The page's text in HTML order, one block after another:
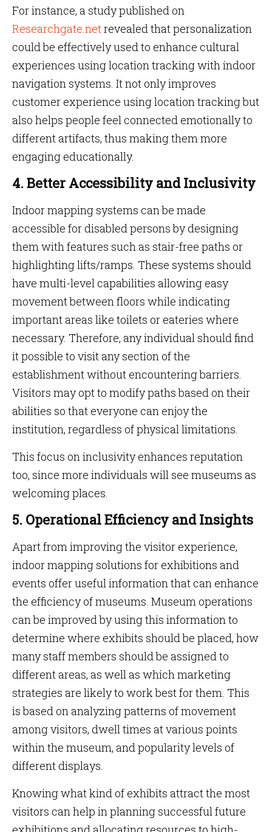
For instance, a study published on
Researchgate.netrevealed that personalization
could be effectively used to enhance cultural
experiences using location tracking with indoor
navigation systems. It not only improves
customer experience using location tracking but
also helps people feel connected emotionally to
different artifacts, thus making them more
engaging educationally.
4. Better Accessibility and Inclusivity
Indoor mapping systems can be made
accessible for disabled persons by designing
them with features such as stair-free paths or
highlighting lifts/ramps. These systems should
have multi-level capabilities allowing easy
movement between floors while indicating
important areas like toilets or eateries where
necessary. Therefore, any individual should find
it possible to visit any section of the
establishment without encountering barriers.
Visitors may opt to modify paths based on their
abilities so that everyone can enjoy the
institution, regardless of physical limitations.
This focus on inclusivity enhances reputation
too, since more individuals will see museums as
welcoming places.
5. Operational Efficiency and Insights
Apart from improving the visitor experience,
indoor mapping solutions for exhibitions and
events offer useful information that can enhance
the efficiency of museums. Museum operations
can be improved by using this information to
determine where exhibits should be placed, how
many staff members should be assigned to
different areas, as well as which marketing
strategies are likely to work best for them. This
is based on analyzing patterns of movement
among visitors, dwell times at various points
within the museum, and popularity levels of
different displays.
Knowing what kind of exhibits attract the most
visitors can help in planning successful future